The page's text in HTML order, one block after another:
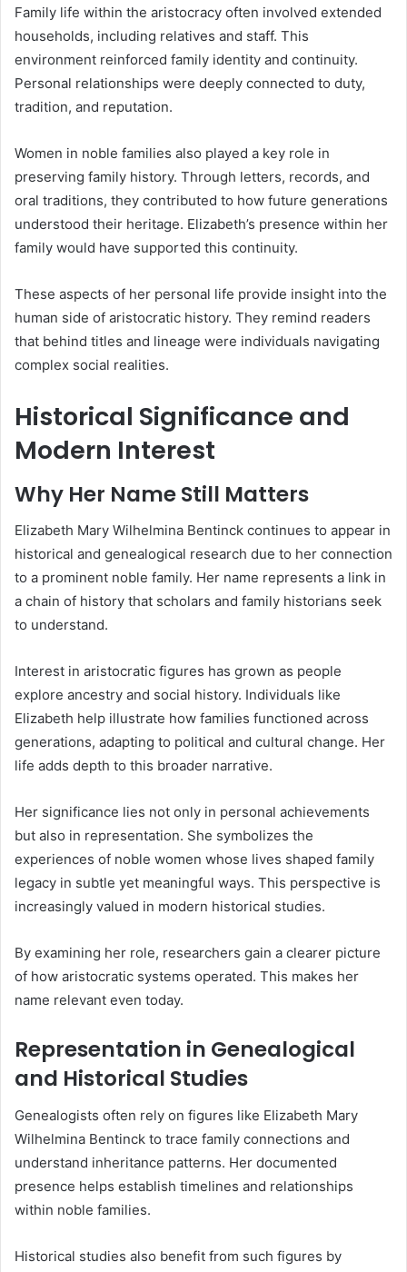
Family life within the aristocracy often involved extended
households, including relatives and staff. This
environment reinforced family identity and continuity.
Personal relationships were deeply connected to duty,
tradition, and reputation.
Women in noble families also played a key role in
preserving family history. Through letters, records, and
oral traditions, they contributed to how future generations
understood their heritage. Elizabeth’s presence within her
family would have supported this continuity.
These aspects of her personal life provide insight into the
human side of aristocratic history. They remind readers
that behind titles and lineage were individuals navigating
complex social realities.
Historical Significance and
Modern Interest
Why Her Name Still Matters
Elizabeth Mary Wilhelmina Bentinck continues to appear in
historical and genealogical research due to her connection
to a prominent noble family. Her name represents a link in
a chain of history that scholars and family historians seek
to understand.
Interest in aristocratic figures has grown as people
explore ancestry and social history. Individuals like
Elizabeth help illustrate how families functioned across
generations, adapting to political and cultural change. Her
life adds depth to this broader narrative.
Her significance lies not only in personal achievements
but also in representation. She symbolizes the
experiences of noble women whose lives shaped family
legacy in subtle yet meaningful ways. This perspective is
increasingly valued in modern historical studies.
By examining her role, researchers gain a clearer picture
of how aristocratic systems operated. This makes her
name relevant even today.
Representation in Genealogical
and Historical Studies
Genealogists often rely on figures like Elizabeth Mary
Wilhelmina Bentinck to trace family connections and
understand inheritance patterns. Her documented
presence helps establish timelines and relationships
within noble families.
Historical studies also benefit from such figures by